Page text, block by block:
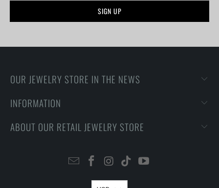
OUR JEWELRY STORE IN THE NEWS
INFORMATION
ABOUT OUR RETAIL JEWELRY STORE